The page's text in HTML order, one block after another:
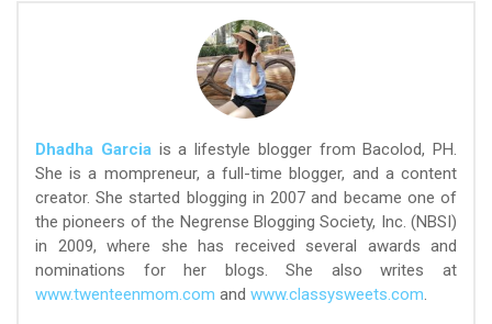
Dhadha Garciais a lifestyle blogger from Bacolod, PH.
She is a mompreneur, a full-time blogger, and a content
creator. She started blogging in 2007 and became one of
the pioneers of the Negrense Blogging Society, Inc. (NBSI)
in 2009, where she has received several awards and
nominations for her blogs. She also writes at
www.twenteenmom.com and www.classysweets.com.